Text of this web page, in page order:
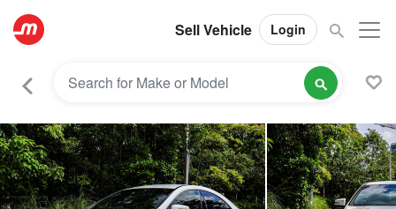
Sell Vehicle Login